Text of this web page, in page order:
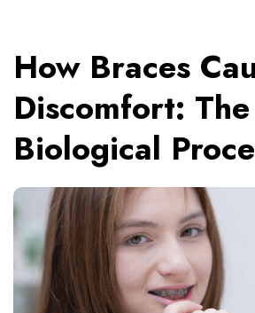
How Braces
Discomfort: The
Biological